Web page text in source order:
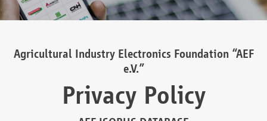
Agricultural Industry Electronics Foundation “AEF
e.V.”
Privacy Policy